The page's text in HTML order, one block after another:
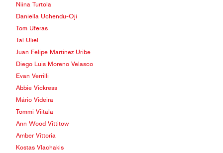
Niina Turtola
Daniella Uchendu-Oji
Tom Uferas
Tal Uliel
Juan Felipe Martinez Uribe
Diego Luis Moreno Velasco
Evan Verrilli
Abbie Vickress
Mário Videira
Tommi Viitala
Ann Wood Vittitow
Amber Vittoria
Kostas Vlachakis